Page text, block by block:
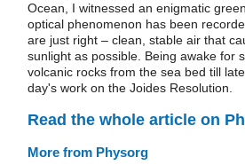
Ocean, I witnessed an enigmatic
optical phenomenon has been
are just right – clean, stable air that
sunlight as possible. Being awake for
volcanic rocks from the sea bed till
day's work on the Joides Resolution.
Read the whole article on
More from Physorg